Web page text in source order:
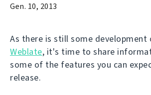
Gen. 10, 2013
As there is still some development
Weblate, it's time to share
some of the features you can
release.